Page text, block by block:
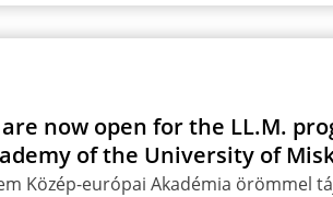
now open for the LL.M.
of the University of
Közép-európai Akadémia örömmel